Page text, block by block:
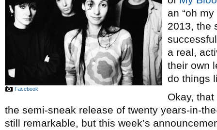
Facebook
an “oh
2013, the
a real,
their own
do things
Okay,
the semi-sneak release of twenty years-in-
still remarkable, but this week’s